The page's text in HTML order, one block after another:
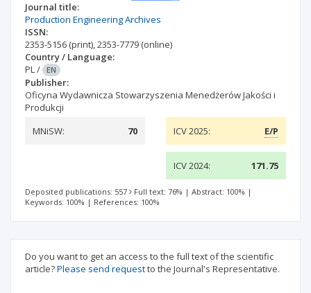
Journal title:
Production Engineering Archives
ISSN:
2353-5156 (print),2353-7779 (online)
Country / Language:
PL/ EN
Publisher:
Oficyna Wydawnicza Stowarzyszenia Menedżerów Jakości i
Produkcji
MNiSW:
70 ICV 2025: E/P
ICV 2024: 171.75
Deposited publications: 557 Full text: 76% | Abstract: 100% |
Keywords: 100% | References: 100%
Do you want to get an access to the full text of the scientific
article?Please send requestto the Journal's Representative.